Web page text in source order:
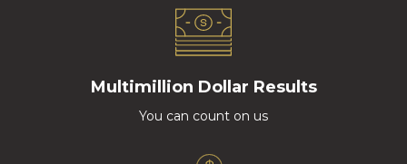
Multimillion Dollar Results
You can count on us